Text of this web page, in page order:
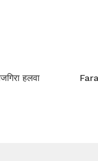
हलवा